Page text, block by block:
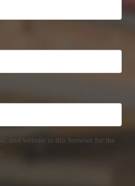
and website in this browser for the